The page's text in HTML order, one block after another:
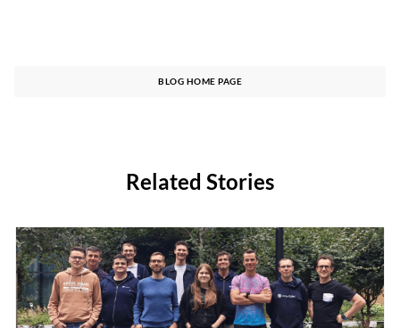
BLOG HOME PAGE
Related Stories